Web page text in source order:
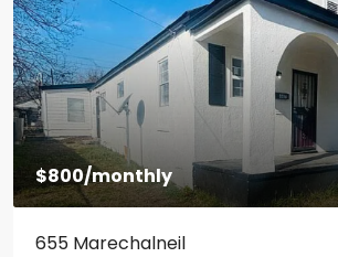
$800/monthly
655 Marechalneil